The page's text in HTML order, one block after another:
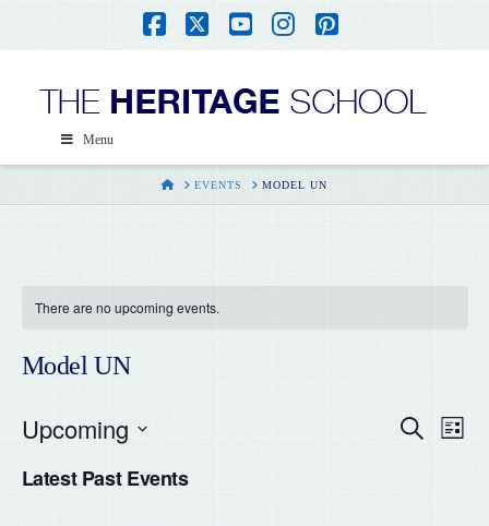
Facebook
X YouTube
Instagram
Pinterest
Menu
HOMEEVENTS MODEL UN
There are no upcoming events.
Model UN
Search
List
Upcoming
date.
Latest Past Events